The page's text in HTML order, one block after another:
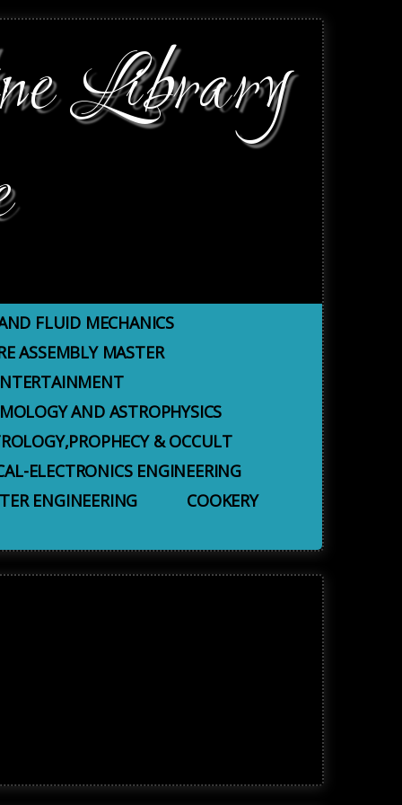
Library
FLUID MECHANICS
ASSEMBLY MASTER
AND ASTROPHYSICS
& OCCULT
ELECTRONICS ENGINEERING
ENGINEERING
COOKERY